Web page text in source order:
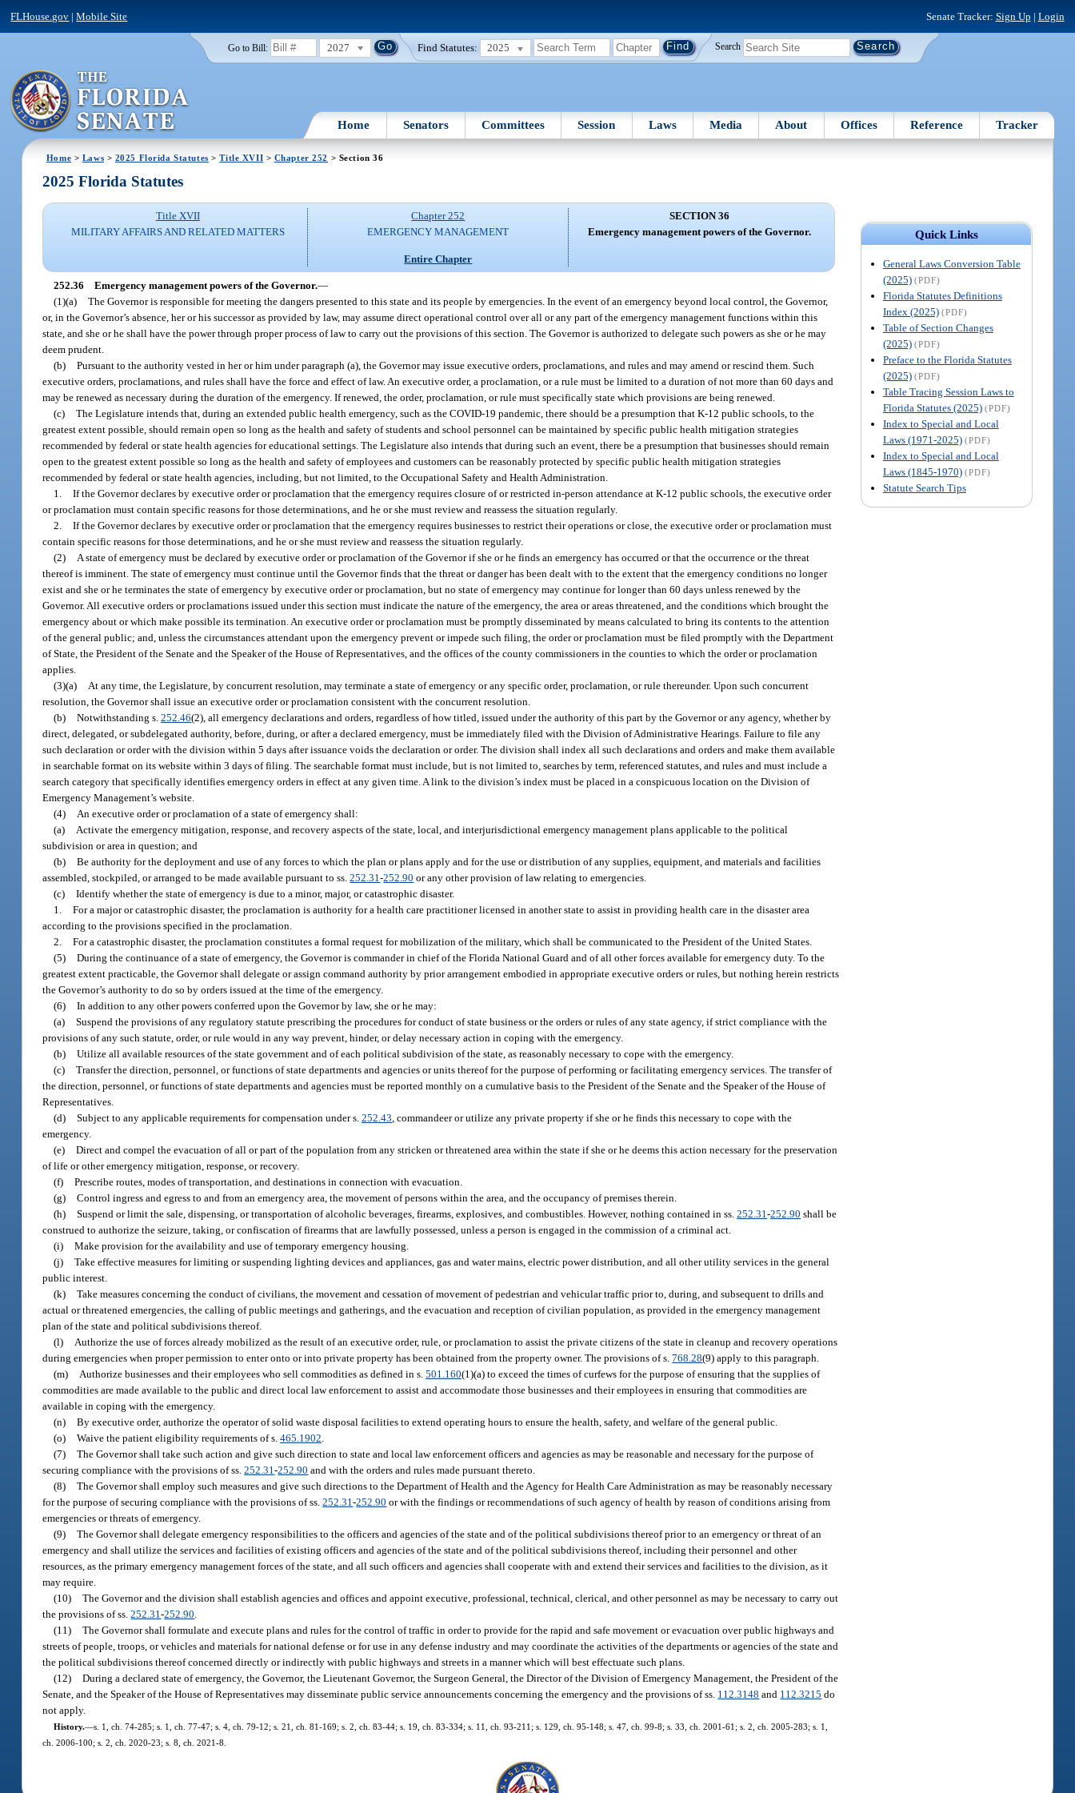
FLHouse.gov |Mobile Site Senate Tracker: Sign Up | Login
Go to Bill: 2027 Find Statutes: 2025 Search
Home Senators Committees Session Laws Media About Offices Reference Tracker
Home > Laws > 2025 Florida Statutes >Title XVII > Chapter 252 > Section 36
Quick Links
General Laws Conversion Table
(2025) (PDF)
Florida Statutes Definitions
Index (2025) (PDF)
Table of Section Changes
(2025) (PDF)
Preface to the Florida Statutes
(2025) (PDF)
Table Tracing Session Laws to
Florida Statutes (2025) (PDF)
Index to Special and Local
Laws (1971-2025) (PDF)
Index to Special and Local
Laws (1845-1970) (PDF)
Statute Search Tips
2025 Florida Statutes
Title XVII
MILITARY AFFAIRS AND RELATED MATTERS
Chapter 252
EMERGENCY MANAGEMENT
Entire Chapter
SECTION 36
Emergency management powers of the Governor.
252.36 Emergency management powers of the Governor.—
(1)(a) The Governor is responsible for meeting the dangers presented to this state and its people by emergencies. In the event of an emergency beyond local control, the Governor,
or, in the Governor’s absence, her or his successor as provided by law, may assume direct operational control over all or any part of the emergency management functions within this
state, and she or he shall have the power through proper process of law to carry out the provisions of this section. The Governor is authorized to delegate such powers as she or he may
deem prudent.
(b) Pursuant to the authority vested in her or him under paragraph (a), the Governor may issue executive orders, proclamations, and rules and may amend or rescind them. Such
executive orders, proclamations, and rules shall have the force and effect of law. An executive order, a proclamation, or a rule must be limited to a duration of not more than 60 days and
may be renewed as necessary during the duration of the emergency. If renewed, the order, proclamation, or rule must specifically state which provisions are being renewed.
(c) The Legislature intends that, during an extended public health emergency, such as the COVID-19 pandemic, there should be a presumption that K-12 public schools, to the
greatest extent possible, should remain open so long as the health and safety of students and school personnel can be maintained by specific public health mitigation strategies
recommended by federal or state health agencies for educational settings. The Legislature also intends that during such an event, there be a presumption that businesses should remain
open to the greatest extent possible so long as the health and safety of employees and customers can be reasonably protected by specific public health mitigation strategies
recommended by federal or state health agencies, including, but not limited, to the Occupational Safety and Health Administration.
1. If the Governor declares by executive order or proclamation that the emergency requires closure of or restricted in-person attendance at K-12 public schools, the executive order
or proclamation must contain specific reasons for those determinations, and he or she must review and reassess the situation regularly.
2. If the Governor declares by executive order or proclamation that the emergency requires businesses to restrict their operations or close, the executive order or proclamation must
contain specific reasons for those determinations, and he or she must review and reassess the situation regularly.
(2)
A state of emergency must be declared by executive order or proclamation of the Governor if she or he finds an emergency has occurred or that the occurrence or the threat
thereof is imminent. The state of emergency must continue until the Governor finds that the threat or danger has been dealt with to the extent that the emergency conditions no longer
exist and she or he terminates the state of emergency by executive order or proclamation, but no state of emergency may continue for longer than 60 days unless renewed by the
Governor. All executive orders or proclamations issued under this section must indicate the nature of the emergency, the area or areas threatened, and the conditions which brought the
emergency about or which make possible its termination. An executive order or proclamation must be promptly disseminated by means calculated to bring its contents to the attention
of the general public; and, unless the circumstances attendant upon the emergency prevent or impede such filing, the order or proclamation must be filed promptly with the Department
of State, the President of the Senate and the Speaker of the House of Representatives, and the offices of the county commissioners in the counties to which the order or proclamation
applies.
(3)(a)
At any time, the Legislature, by concurrent resolution, may terminate a state of emergency or any specific order, proclamation, or rule thereunder. Upon such concurrent
resolution, the Governor shall issue an executive order or proclamation consistent with the concurrent resolution.
(b) Notwithstanding s.252.46(2), all emergency declarations and orders, regardless of how titled, issued under the authority of this part by the Governor or any agency, whether by
direct, delegated, or subdelegated authority, before, during, or after a declared emergency, must be immediately filed with the Division of Administrative Hearings. Failure to file any
such declaration or order with the division within 5 days after issuance voids the declaration or order. The division shall index all such declarations and orders and make them available
in searchable format on its website within 3 days of filing. The searchable format must include, but is not limited to, searches by term, referenced statutes, and rules and must include a
search category that specifically identifies emergency orders in effect at any given time. A link to the division’s index must be placed in a conspicuous location on the Division of
Emergency Management’s website.
(4)
An executive order or proclamation of a state of emergency shall:
(a)
Activate the emergency mitigation, response, and recovery aspects of the state, local, and interjurisdictional emergency management plans applicable to the political
subdivision or area in question; and
(b) Be authority for the deployment and use of any forces to which the plan or plans apply and for the use or distribution of any supplies, equipment, and materials and facilities
assembled, stockpiled, or arranged to be made available pursuant to ss.252.31-252.90 or any other provision of law relating to emergencies.
(c) Identify whether the state of emergency is due to a minor, major, or catastrophic disaster.
1. For a major or catastrophic disaster, the proclamation is authority for a health care practitioner licensed in another state to assist in providing health care in the disaster area
according to the provisions specified in the proclamation.
2. For a catastrophic disaster, the proclamation constitutes a formal request for mobilization of the military, which shall be communicated to the President of the United States.
(5) During the continuance of a state of emergency, the Governor is commander in chief of the Florida National Guard and of all other forces available for emergency duty. To the
greatest extent practicable, the Governor shall delegate or assign command authority by prior arrangement embodied in appropriate executive orders or rules, but nothing herein restricts
the Governor’s authority to do so by orders issued at the time of the emergency.
(6) In addition to any other powers conferred upon the Governor by law, she or he may:
(a) Suspend the provisions of any regulatory statute prescribing the procedures for conduct of state business or the orders or rules of any state agency, if strict compliance with the
provisions of any such statute, order, or rule would in any way prevent, hinder, or delay necessary action in coping with the emergency.
(b) Utilize all available resources of the state government and of each political subdivision of the state, as reasonably necessary to cope with the emergency.
(c) Transfer the direction, personnel, or functions of state departments and agencies or units thereof for the purpose of performing or facilitating emergency services. The transfer of
the direction, personnel, or functions of state departments and agencies must be reported monthly on a cumulative basis to the President of the Senate and the Speaker of the House of
Representatives.
(d) Subject to any applicable requirements for compensation under s.252.43 , commandeer or utilize any private property if she or he finds this necessary to cope with the
emergency.
(e) Direct and compel the evacuation of all or part of the population from any stricken or threatened area within the state if she or he deems this action necessary for the preservation
of life or other emergency mitigation, response, or recovery.
(f) Prescribe routes, modes of transportation, and destinations in connection with evacuation.
(g) Control ingress and egress to and from an emergency area, the movement of persons within the area, and the occupancy of premises therein.
(h) Suspend or limit the sale, dispensing, or transportation of alcoholic beverages, firearms, explosives, and combustibles. However, nothing contained in ss.252.31-252.90 shall be
construed to authorize the seizure, taking, or confiscation of firearms that are lawfully possessed, unless a person is engaged in the commission of a criminal act.
(i) Make provision for the availability and use of temporary emergency housing.
(j) Take effective measures for limiting or suspending lighting devices and appliances, gas and water mains, electric power distribution, and all other utility services in the general
public interest.
(k) Take measures concerning the conduct of civilians, the movement and cessation of movement of pedestrian and vehicular traffic prior to, during, and subsequent to drills and
actual or threatened emergencies, the calling of public meetings and gatherings, and the evacuation and reception of civilian population, as provided in the emergency management
plan of the state and political subdivisions thereof.
(l)
Authorize the use of forces already mobilized as the result of an executive order, rule, or proclamation to assist the private citizens of the state in cleanup and recovery operations
during emergencies when proper permission to enter onto or into private property has been obtained from the property owner. The provisions of s.768.28(9) apply to this paragraph.
(m)
Authorize businesses and their employees who sell commodities as defined in s.501.160(1)(a) to exceed the times of curfews for the purpose of ensuring that the supplies of
commodities are made available to the public and direct local law enforcement to assist and accommodate those businesses and their employees in ensuring that commodities are
available in coping with the emergency.
(n) By executive order, authorize the operator of solid waste disposal facilities to extend operating hours to ensure the health, safety, and welfare of the general public.
(o) Waive the patient eligibility requirements of s.465.1902
(7) The Governor shall take such action and give such direction to state and local law enforcement officers and agencies as may be reasonable and necessary for the purpose of
securing compliance with the provisions of ss.252.31-252.90 and with the orders and rules made pursuant thereto.
(8) The Governor shall employ such measures and give such directions to the Department of Health and the Agency for Health Care Administration as may be reasonably necessary
for the purpose of securing compliance with the provisions of ss.252.31-252.90 or with the findings or recommendations of such agency of health by reason of conditions arising from
emergencies or threats of emergency.
(9) The Governor shall delegate emergency responsibilities to the officers and agencies of the state and of the political subdivisions thereof prior to an emergency or threat of an
emergency and shall utilize the services and facilities of existing officers and agencies of the state and of the political subdivisions thereof, including their personnel and other
resources, as the primary emergency management forces of the state, and all such officers and agencies shall cooperate with and extend their services and facilities to the division, as it
may require.
(10) The Governor and the division shall establish agencies and offices and appoint executive, professional, technical, clerical, and other personnel as may be necessary to carry out
the provisions of ss.252.31-252.90
(11) The Governor shall formulate and execute plans and rules for the control of traffic in order to provide for the rapid and safe movement or evacuation over public highways and
streets of people, troops, or vehicles and materials for national defense or for use in any defense industry and may coordinate the activities of the departments or agencies of the state and
the political subdivisions thereof concerned directly or indirectly with public highways and streets in a manner which will best effectuate such plans.
(12) During a declared state of emergency, the Governor, the Lieutenant Governor, the Surgeon General, the Director of the Division of Emergency Management, the President of the
Senate, and the Speaker of the House of Representatives may disseminate public service announcements concerning the emergency and the provisions of ss. 112.3148 and 112.3215 do
not apply.
History.—s. 1, ch. 74-285; s. 1, ch. 77-47; s. 4, ch. 79-12; s. 21, ch. 81-169; s. 2, ch. 83-44; s. 19, ch. 83-334; s. 11, ch. 93-211; s. 129, ch. 95-148; s. 47, ch. 99-8; s. 33, ch. 2001-61; s. 2, ch. 2005-283; s. 1,
ch. 2006-100; s. 2, ch. 2020-23; s. 8, ch. 2021-8.